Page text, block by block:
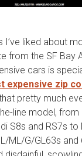
I’ve liked about
from the SF Bay
cars is
expensive zip
pretty much
line model, from
S8s and RS7s
ML/G/GL63s